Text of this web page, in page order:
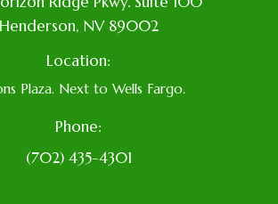
​​​​​​​​Henderson, NV 89002
Location:
Plaza. Next to Wells Fargo.
Phone:
(702) 435-4301